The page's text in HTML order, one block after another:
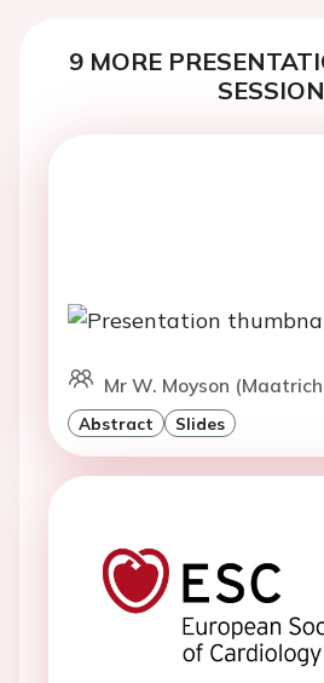
9 MORE
SESSION
Mr W. Moyson
Abstract Slides